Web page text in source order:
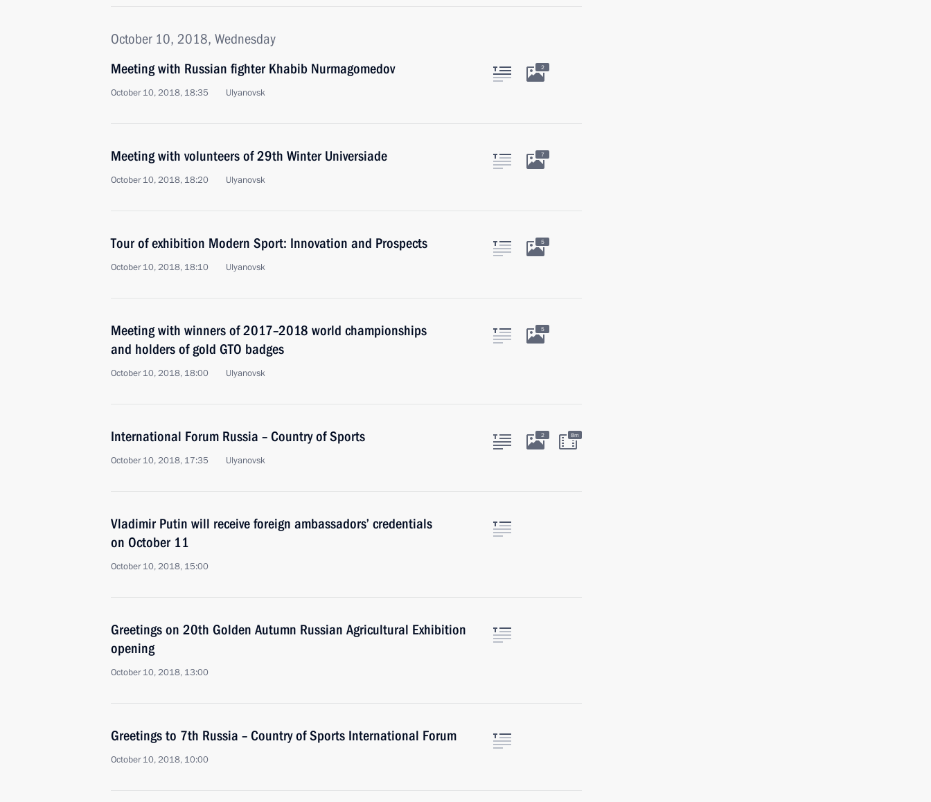
October 10, 2018, Wednesday
Meeting with Russian fighter Khabib Nurmagomedov
October 10, 2018, 18:35 Ulyanovsk
2
Meeting with volunteers of 29th Winter Universiade
October 10, 2018, 18:20 Ulyanovsk
7
Tour of exhibition Modern Sport: Innovation and Prospects
October 10, 2018, 18:10 Ulyanovsk
5
Meeting with winners of 2017–2018 world championships
and holders of gold GTO badges
October 10, 2018, 18:00 Ulyanovsk
5
International Forum Russia – Country of Sports
October 10, 2018, 17:35 Ulyanovsk
2 8m
Vladimir Putin will receive foreign ambassadors’ credentials
on October 11
October 10, 2018, 15:00
Greetings on 20th Golden Autumn Russian Agricultural Exhibition
opening
October 10, 2018, 13:00
Greetings to 7th Russia – Country of Sports International Forum
October 10, 2018, 10:00